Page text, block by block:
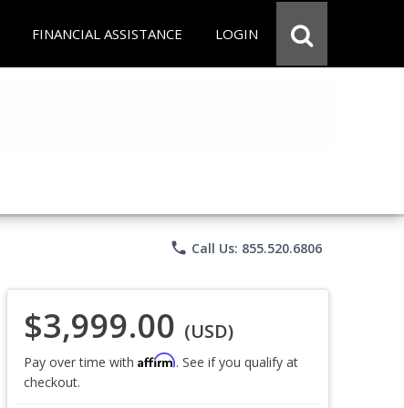
FINANCIAL ASSISTANCE LOGIN
phone Call Us: 855.520.6806
$3,999.00 (USD)
Pay over time with Affirm. See if you qualify at
checkout.